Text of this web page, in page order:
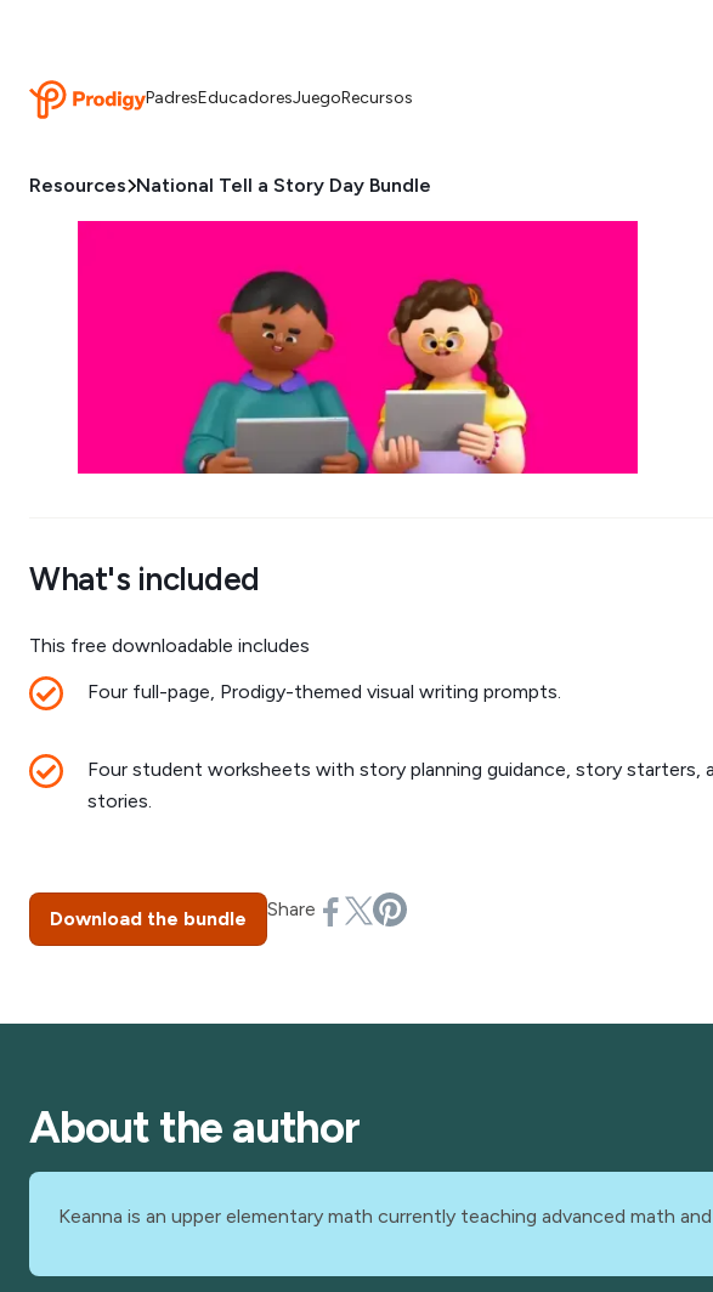
PadresEducadoresJuegoRecursos
Resources National Tell a Story Day Bundle
What's included
This free downloadable includes
Four full-page, Prodigy-themed visual writing prompts.
Four student worksheets with story planning guidance, story starters,
stories.
Download the bundle Share
About the author
Keanna is an upper elementary math currently teaching advanced math